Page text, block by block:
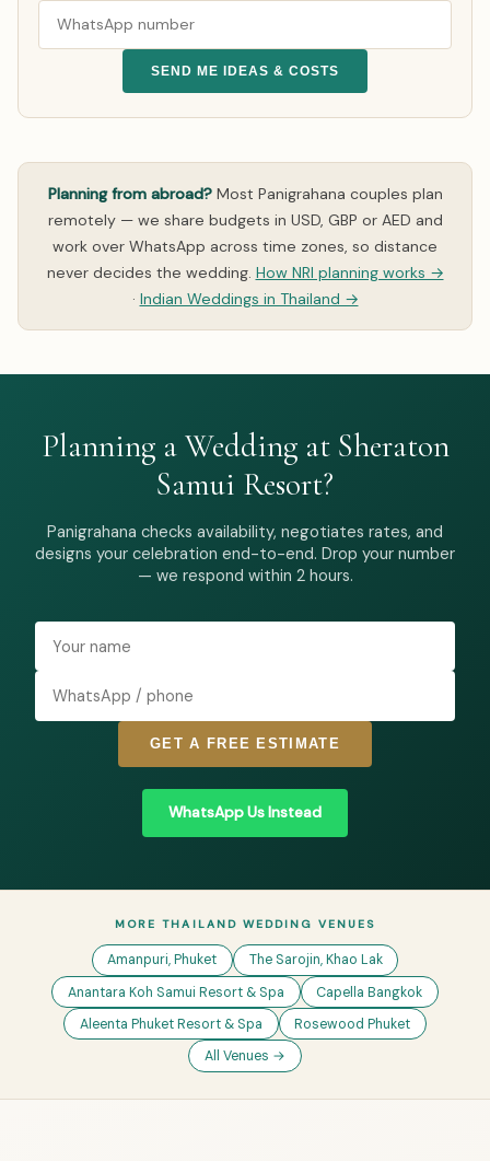
SEND ME IDEAS & COSTS
Planning from abroad?Most Panigrahana couples plan
remotely — we share budgets in USD, GBP or AED and
work over WhatsApp across time zones, so distance
never decides the wedding. How NRI planning works →
· Indian Weddings in Thailand →
Planning a Wedding at Sheraton
Samui Resort?
Panigrahana checks availability, negotiates rates, and
designs your celebration end-to-end. Drop your number
— we respond within 2 hours.
GET A FREE ESTIMATE
WhatsApp Us Instead
MORE THAILAND WEDDING VENUES
Amanpuri, Phuket
The Sarojin, Khao Lak
Anantara Koh Samui Resort & Spa
Capella Bangkok
Aleenta Phuket Resort & Spa
Rosewood Phuket
All Venues →